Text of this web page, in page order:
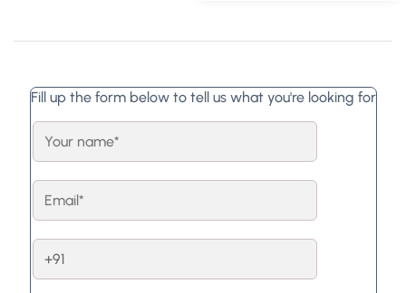
Fill up the form below to tell us what you're looking for